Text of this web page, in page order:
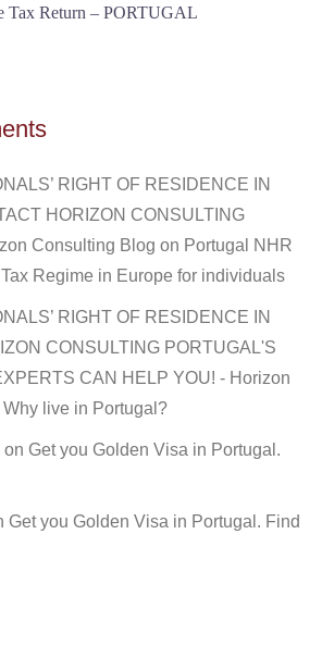
Tax Return – PORTUGAL
RIGHT OF RESIDENCE IN
HORIZON CONSULTING
Consulting Blog on Portugal NHR
Regime in Europe for individuals
RIGHT OF RESIDENCE IN
CONSULTING PORTUGAL'S
CAN HELP YOU! - Horizon
Why live in Portugal?
on Get you Golden Visa in Portugal.
Get you Golden Visa in Portugal. Find